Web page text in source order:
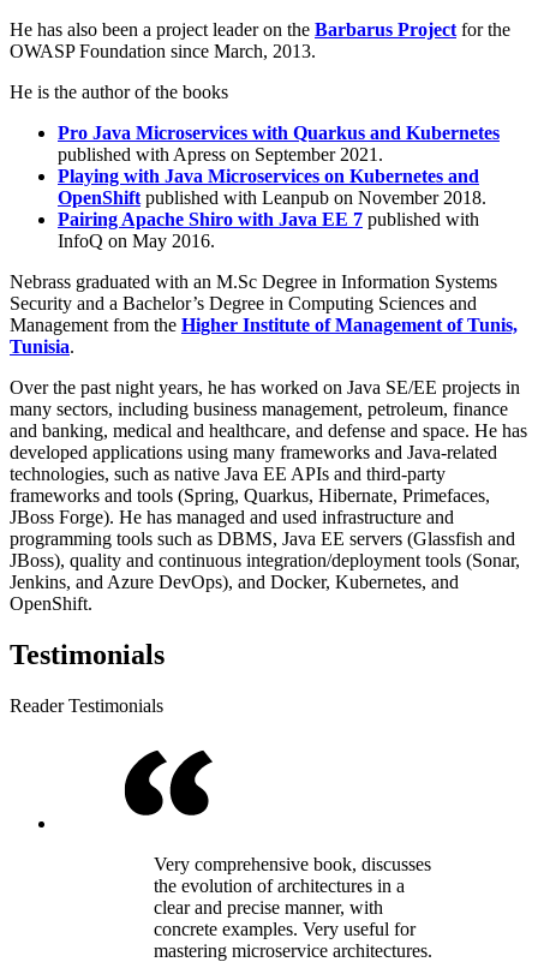
He has also been a project leader on the Barbarus Project for the
OWASP Foundation since March, 2013.
He is the author of the books
Pro Java Microservices with Quarkus and Kubernetes
published with Apress on September 2021.
Playing with Java Microservices on Kubernetes and
OpenShift published with Leanpub on November 2018.
Pairing Apache Shiro with Java EE 7 published with
InfoQ on May 2016.
Nebrass graduated with an M.Sc Degree in Information Systems
Security and a Bachelor’s Degree in Computing Sciences and
Management from the Higher Institute of Management of Tunis,
Tunisia.
Over the past night years, he has worked on Java SE/EE projects in
many sectors, including business management, petroleum, finance
and banking, medical and healthcare, and defense and space. He has
developed applications using many frameworks and Java-related
technologies, such as native Java EE APIs and third-party
frameworks and tools (Spring, Quarkus, Hibernate, Primefaces,
JBoss Forge). He has managed and used infrastructure and
programming tools such as DBMS, Java EE servers (Glassfish and
JBoss), quality and continuous integration/deployment tools (Sonar,
Jenkins, and Azure DevOps), and Docker, Kubernetes, and
OpenShift.
Testimonials
Reader Testimonials
Very comprehensive book, discusses
the evolution of architectures in a
clear and precise manner, with
concrete examples. Very useful for
mastering microservice architectures.